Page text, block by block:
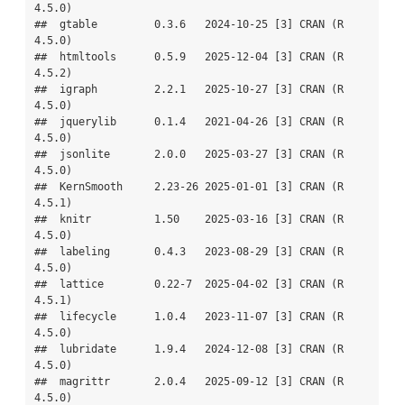
4.5.0)
##  gtable         0.3.6   2024-10-25 [3] CRAN (R
4.5.0)
##  htmltools      0.5.9   2025-12-04 [3] CRAN (R
4.5.2)
##  igraph         2.2.1   2025-10-27 [3] CRAN (R
4.5.0)
##  jquerylib      0.1.4   2021-04-26 [3] CRAN (R
4.5.0)
##  jsonlite       2.0.0   2025-03-27 [3] CRAN (R
4.5.0)
##  KernSmooth     2.23-26 2025-01-01 [3] CRAN (R
4.5.1)
##  knitr          1.50    2025-03-16 [3] CRAN (R
4.5.0)
##  labeling       0.4.3   2023-08-29 [3] CRAN (R
4.5.0)
##  lattice        0.22-7  2025-04-02 [3] CRAN (R
4.5.1)
##  lifecycle      1.0.4   2023-11-07 [3] CRAN (R
4.5.0)
##  lubridate      1.9.4   2024-12-08 [3] CRAN (R
4.5.0)
##  magrittr       2.0.4   2025-09-12 [3] CRAN (R
4.5.0)